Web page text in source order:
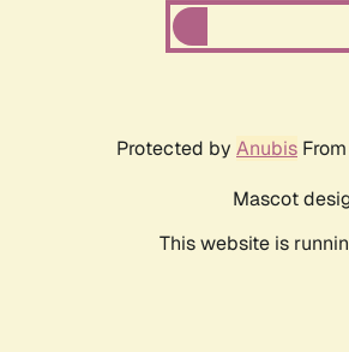
Protected by Anubis From
Mascot
This website is